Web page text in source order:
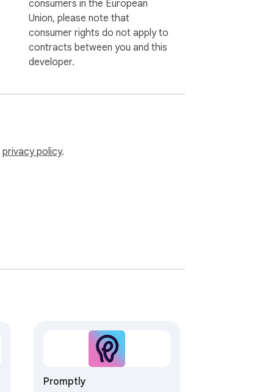
consumers in the European
Union, please note that
consumer rights do not apply to
contracts between you and this
developer.
privacy policy.
Promptly